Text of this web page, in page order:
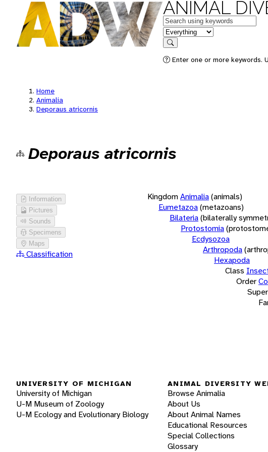
ANIMAL
Keywords
in feature
Search
Enter one or more keywords.
Home
Animalia
Deporaus atricornis
Deporaus atricornis
Information
Pictures
Sounds
Specimens
Maps
Classification
KingdomAnimalia(animals)
Eumetazoa(metazoans)
Bilateria(bilaterally
Protostomia
Ecdysozoa
Arthropoda
Hexapoda
Class
Order
UNIVERSITY OF MICHIGAN
University of Michigan
U-M Museum of Zoology
U-M Ecology and Evolutionary Biology
ANIMAL DIVERSITY
Browse Animalia
About Us
About Animal Names
Educational Resources
Special Collections
Glossary